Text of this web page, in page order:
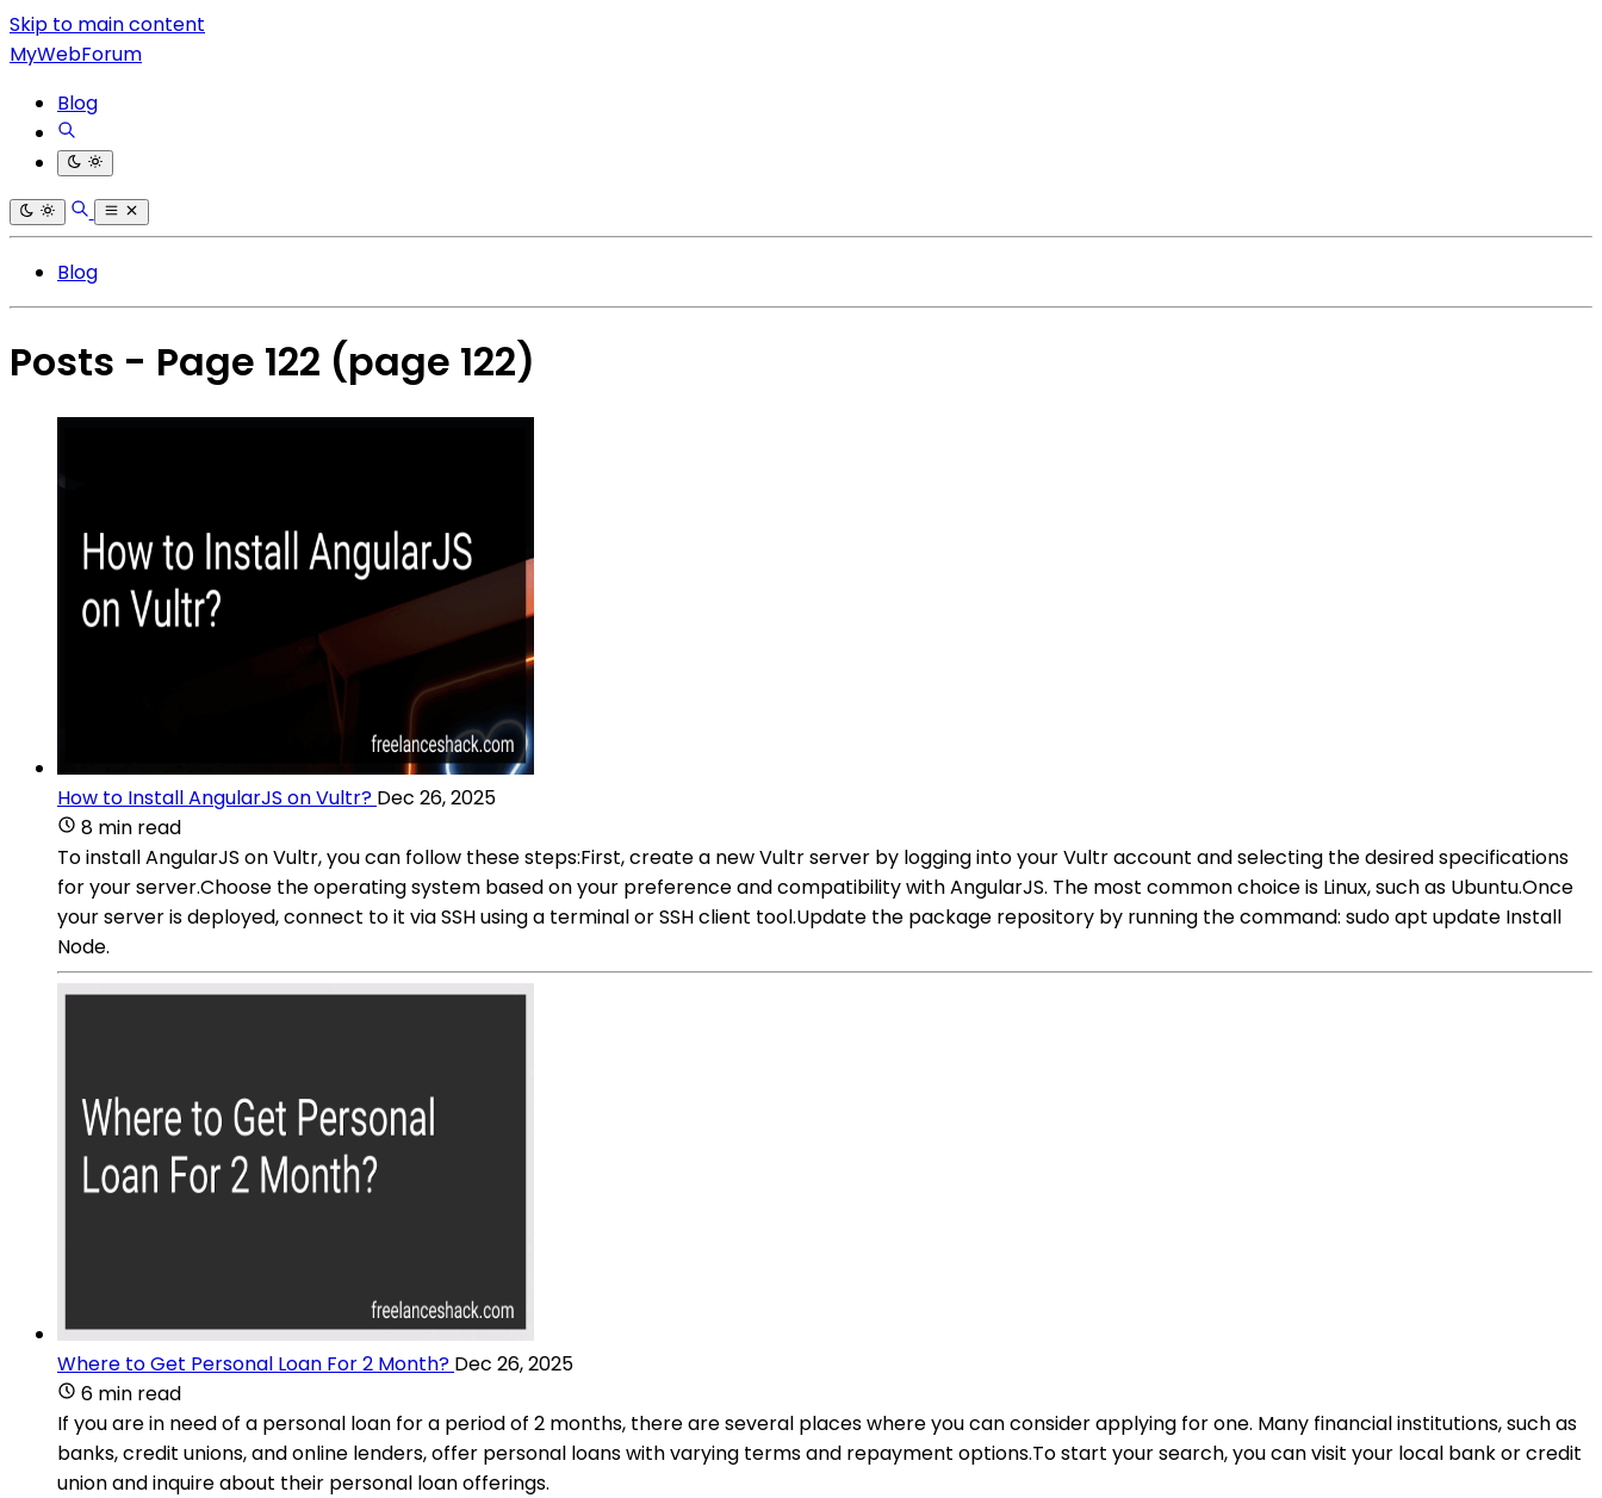
Skip to main content
MyWebForum
Blog
Blog
Posts - Page 122 (page 122)
How to Install AngularJS on Vultr? Dec 26, 2025
8 min read
To install AngularJS on Vultr, you can follow these steps:First, create a new Vultr server by logging into your Vultr account and selecting the desired specifications
for your server.Choose the operating system based on your preference and compatibility with AngularJS. The most common choice is Linux, such as Ubuntu.Once
your server is deployed, connect to it via SSH using a terminal or SSH client tool.Update the package repository by running the command: sudo apt update Install
Node.
Where to Get Personal Loan For 2 Month? Dec 26, 2025
6 min read
If you are in need of a personal loan for a period of 2 months, there are several places where you can consider applying for one. Many financial institutions, such as
banks, credit unions, and online lenders, offer personal loans with varying terms and repayment options.To start your search, you can visit your local bank or credit
union and inquire about their personal loan offerings.